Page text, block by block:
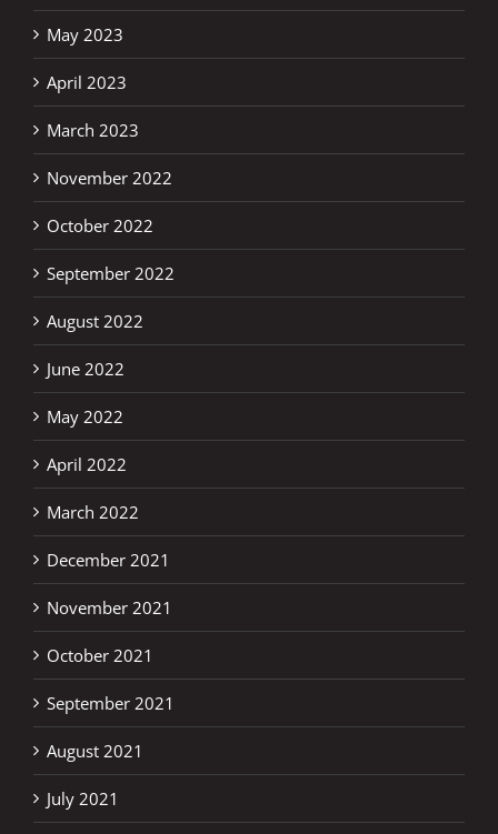
May 2023
April 2023
March 2023
November 2022
October 2022
September 2022
August 2022
June 2022
May 2022
April 2022
March 2022
December 2021
November 2021
October 2021
September 2021
August 2021
July 2021